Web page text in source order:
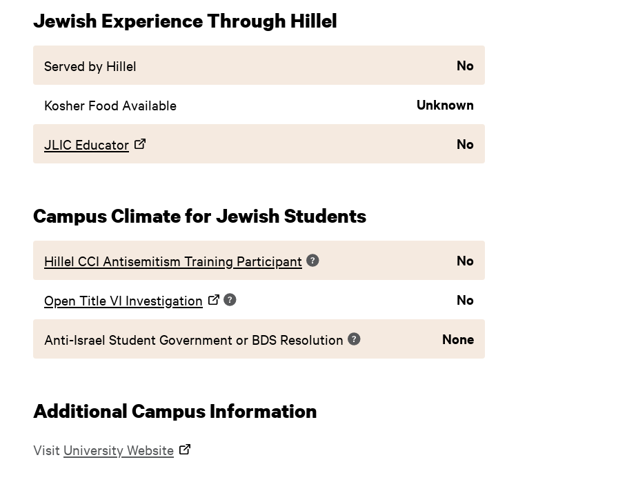
Jewish Experience Through Hillel
Served by Hillel No
Kosher Food Available Unknown
JLIC Educator No
Campus Climate for Jewish Students
Hillel CCI Antisemitism Training Participant No
Open Title VI Investigation No
Anti-Israel Student Government or BDS Resolution None
Additional Campus Information
Visit University Website